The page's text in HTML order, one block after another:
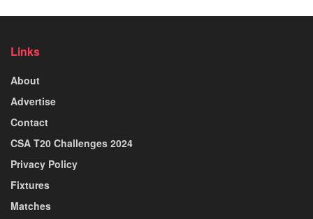
Links
About
Advertise
Contact
CSA T20 Challenges 2024
Privacy Policy
Fixtures
Matches